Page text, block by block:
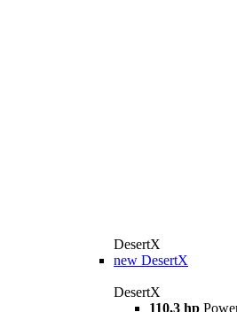
DesertX
new DesertX
DesertX
110,3 hp